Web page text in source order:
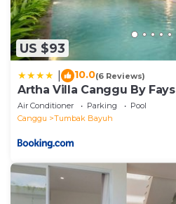
US $93
10.0(6 Reviews)
Artha Villa Canggu By
Air Conditioner Parking
Pool
Canggu
Tumbak Bayuh